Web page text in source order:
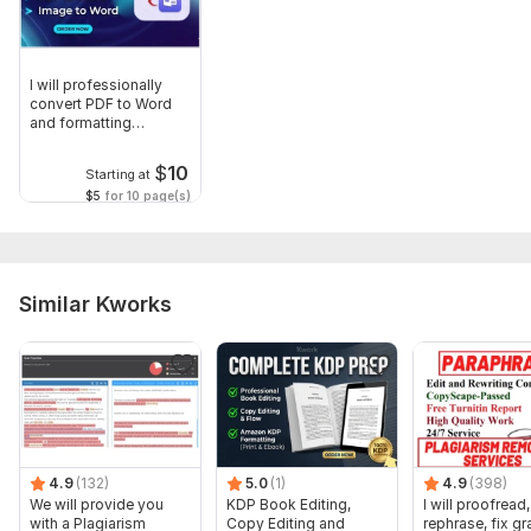
I will professionally
convert PDF to Word
and formatting
Starting at $10
$5 for 10 page(s)
Similar Kworks
4.9 (132)
We will provide you
with a Plagiarism
5.0 (1)
KDP Book Editing,
Copy Editing and
4.9 (398)
I will
rephrase, fix